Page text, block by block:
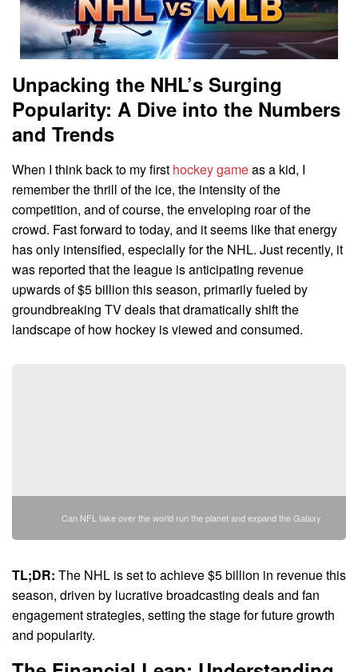
Unpacking the NHL’s Surging
Popularity: A Dive into the Numbers
and Trends
When I think back to my first hockey gameas a kid, I
remember the thrill of the ice, the intensity of the
competition, and of course, the enveloping roar of the
crowd. Fast forward to today, and it seems like that energy
has only intensified, especially for the NHL. Just recently, it
was reported that the league is anticipating revenue
upwards of $5 billion this season, primarily fueled by
groundbreaking TV deals that dramatically shift the
landscape of how hockey is viewed and consumed.
Can NFL take over the world run the planet and expand the Galaxy
TL;DR: The NHL is set to achieve $5 billion in revenue this
season, driven by lucrative broadcasting deals and fan
engagement strategies, setting the stage for future growth
and popularity.